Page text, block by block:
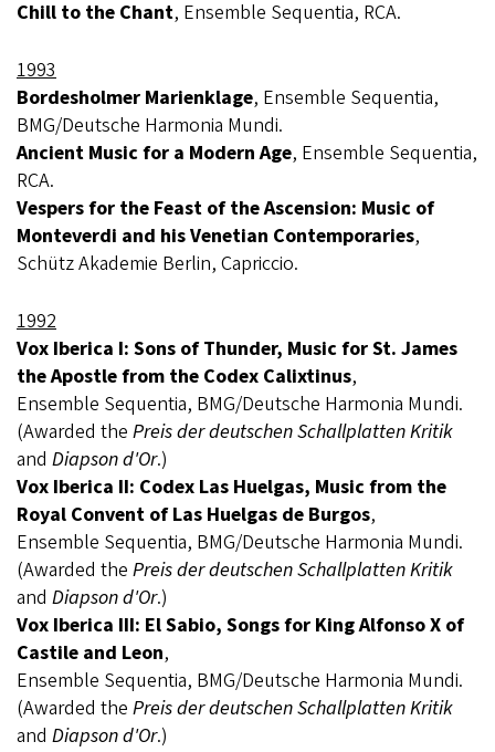
Chill to the Chant, Ensemble Sequentia, RCA.
1993
Bordesholmer Marienklage, Ensemble Sequentia,
BMG/Deutsche Harmonia Mundi.
Ancient Music for a Modern Age, Ensemble Sequentia,
RCA.
Vespers for the Feast of the Ascension: Music of
Monteverdi and his Venetian Contemporaries,
Schütz Akademie Berlin, Capriccio.
1992
Vox Iberica I: Sons of Thunder, Music for St. James
the Apostle from the Codex Calixtinus,
Ensemble Sequentia, BMG/Deutsche Harmonia Mundi.
(Awarded the Preis der deutschen Schallplatten Kritik
and Diapson d'Or.)
Vox Iberica II: Codex Las Huelgas, Music from the
Royal Convent of Las Huelgas de Burgos,
Ensemble Sequentia, BMG/Deutsche Harmonia Mundi.
(Awarded the Preis der deutschen Schallplatten Kritik
and Diapson d'Or.)
Vox Iberica III: El Sabio, Songs for King Alfonso X of
Castile and Leon,
Ensemble Sequentia, BMG/Deutsche Harmonia Mundi.
(Awarded the Preis der deutschen Schallplatten Kritik
and Diapson d'Or.)